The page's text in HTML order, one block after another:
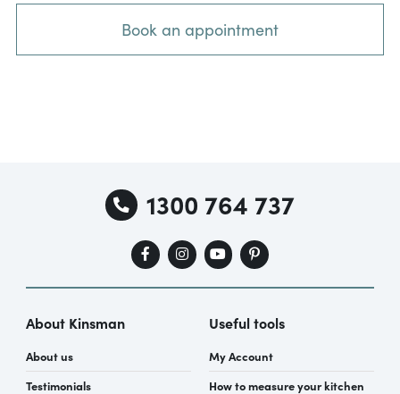
Book an appointment
1300 764 737
About Kinsman
About us
Testimonials
Useful tools
My Account
How to measure your kitchen